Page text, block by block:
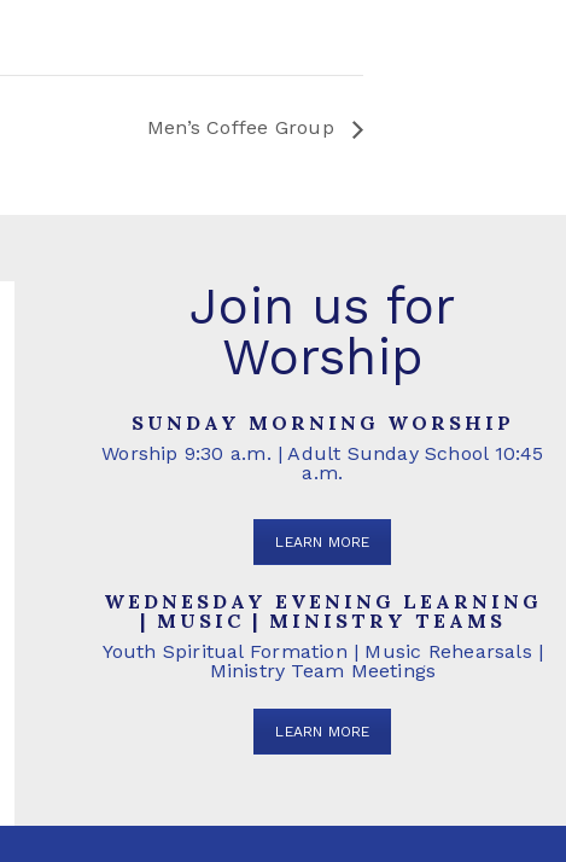
Men’s Coffee Group
Join us for
Worship
SUNDAY MORNING WORSHIP
Worship 9:30 a.m. | Adult Sunday School 10:45
a.m.
LEARN MORE
WEDNESDAY EVENING LEARNING
| MUSIC | MINISTRY TEAMS
Youth Spiritual Formation | Music Rehearsals |
Ministry Team Meetings
LEARN MORE